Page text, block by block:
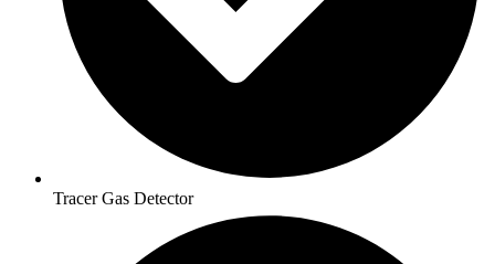
Tracer Gas Detector